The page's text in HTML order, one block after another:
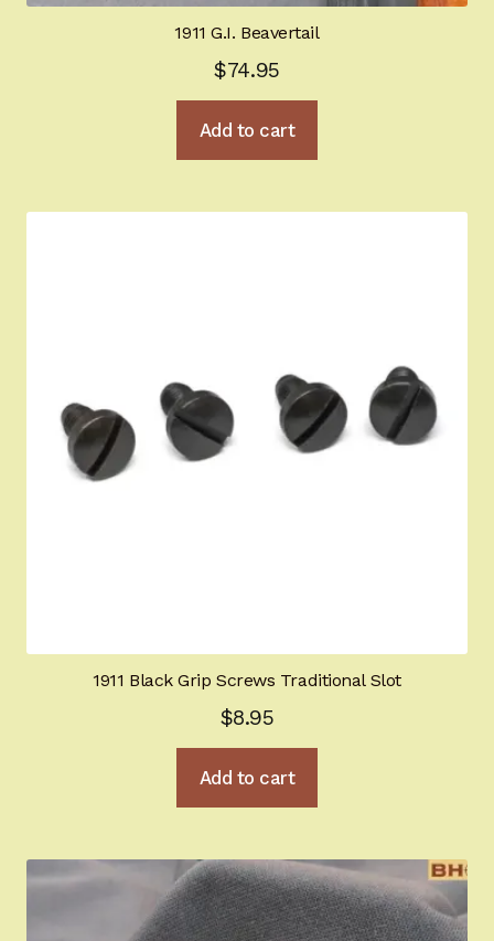
1911 G.I. Beavertail
$74.95
Add to cart
1911 Black Grip Screws Traditional Slot
$8.95
Add to cart